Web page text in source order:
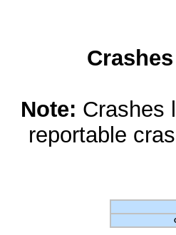
Note: Crashes
reportable